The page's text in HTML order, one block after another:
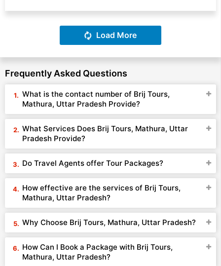
Load More
Frequently Asked Questions
What is the contact number of Brij Tours,
Mathura, Uttar Pradesh Provide?
What Services Does Brij Tours, Mathura, Uttar
Pradesh Provide?
Do Travel Agents offer Tour Packages?
How effective are the services of Brij Tours,
Mathura, Uttar Pradesh?
Why Choose Brij Tours, Mathura, Uttar Pradesh?
How Can I Book a Package with Brij Tours,
Mathura, Uttar Pradesh?